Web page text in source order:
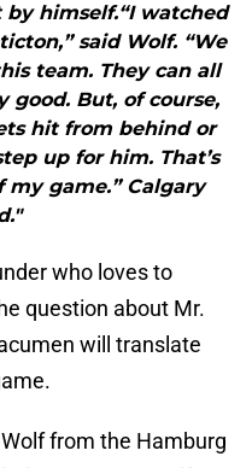
himself.“I watched
said Wolf. “We
team. They can all
But, of course,
hit from behind or
up for him. That’s
game.” Calgary
who loves to
question about Mr.
will translate
from the Hamburg